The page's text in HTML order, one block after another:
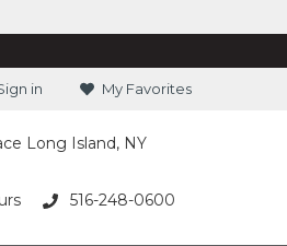
in My Favorites
Long Island, NY
516-248-0600